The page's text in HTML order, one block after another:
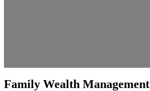
Family Wealth Management